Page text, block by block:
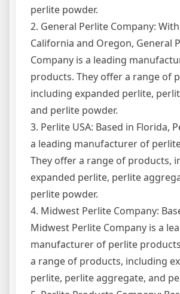
perlite powder.
2. General Perlite Company:
California and Oregon, General
Company is a leading
products. They offer a range of
including expanded perlite,
and perlite powder.
3. Perlite USA: Based in Florida,
a leading manufacturer of
They offer a range of products,
expanded perlite, perlite
perlite powder.
4. Midwest Perlite Company:
Midwest Perlite Company is a
manufacturer of perlite
a range of products, including
perlite, perlite aggregate, and